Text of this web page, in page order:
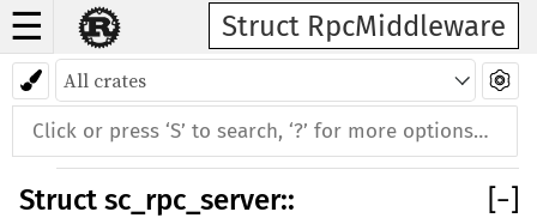
☰ Struct RpcMiddleware
Struct sc_rpc_server::
−